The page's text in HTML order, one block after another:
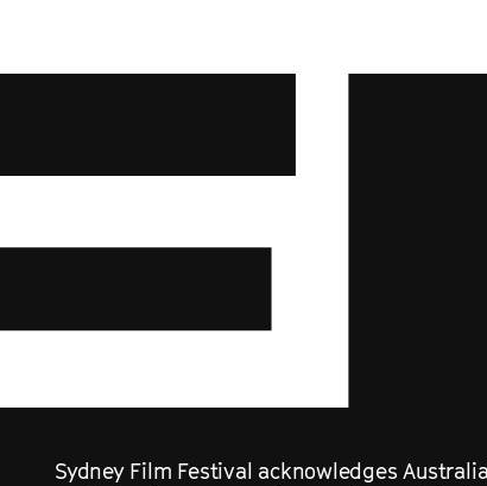
Sydney Film Festival acknowledges